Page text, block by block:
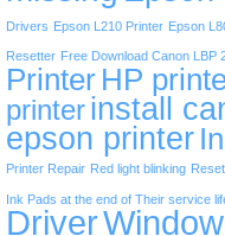
Drivers Epson L210 Printer Epson
Resetter Free Download Canon LBP
Printer HP
printerinstall
epson printer
Printer Repair Red light blinking
Ink Pads at the end of Their service
Driver